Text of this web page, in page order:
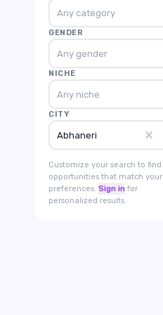
Any category
GENDER
Any gender
NICHE
Any niche
CITY
Abhaneri
Customize your search to find
opportunities that match your
preferences. Sign in for
personalized results.